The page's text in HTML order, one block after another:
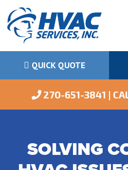
QUICK QUOTE
270-651-3841 |
SOLVING